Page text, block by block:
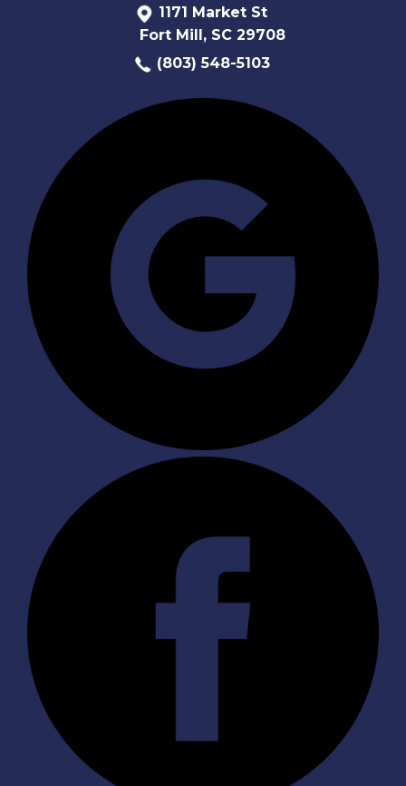
1171 Market St
Fort Mill, SC 29708
(803) 548-5103